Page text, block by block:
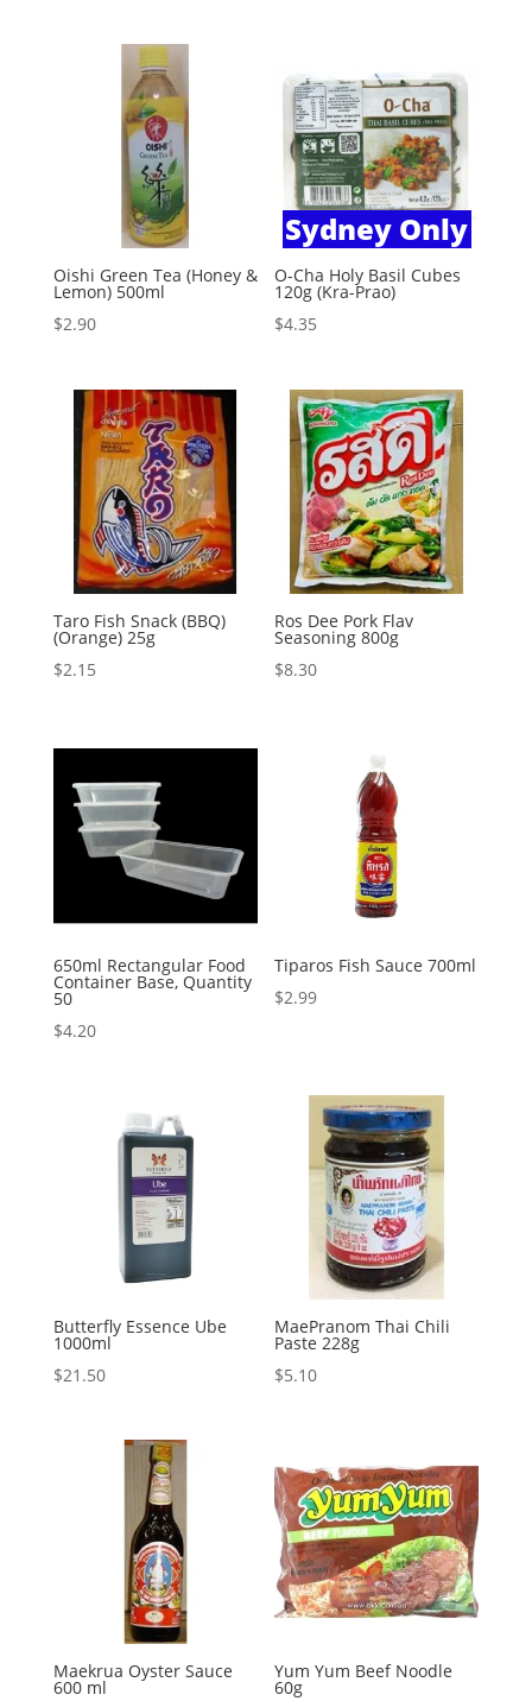
Oishi Green Tea (Honey &
Lemon) 500ml
$2.90
Sydney Only
O-Cha Holy Basil Cubes
120g (Kra-Prao)
$4.35
Taro Fish Snack (BBQ)
(Orange) 25g
$2.15
Ros Dee Pork Flav
Seasoning 800g
$8.30
650ml Rectangular Food
Container Base, Quantity
50
$4.20
Tiparos Fish Sauce 700ml
$2.99
Butterfly Essence Ube
1000ml
$21.50
MaePranom Thai Chili
Paste 228g
$5.10
Maekrua Oyster Sauce
600 ml
Yum Yum Beef Noodle
60g